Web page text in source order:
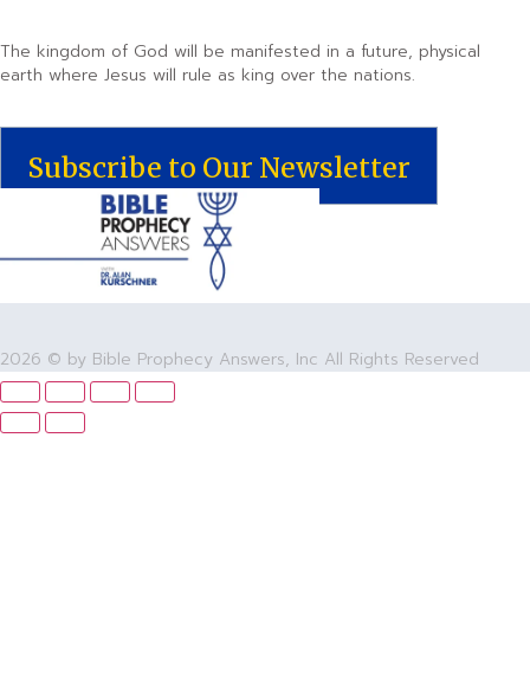
The kingdom of God will be manifested in a future, physical
earth where Jesus will rule as king over the nations.
Subscribe to Our Newsletter
2026 © by Bible Prophecy Answers, Inc All Rights Reserved